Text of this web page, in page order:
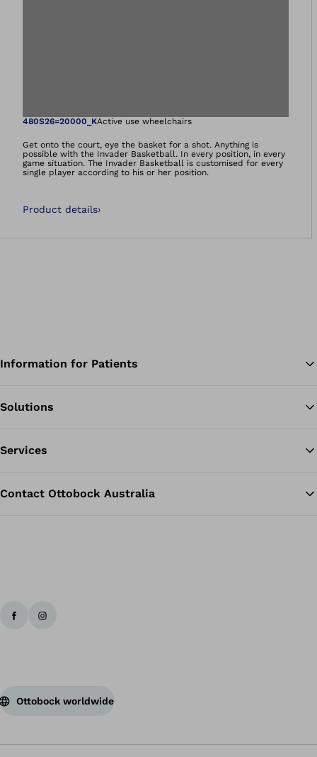
Open image in
480S26=20000_KActive use wheelchairs
Get onto the court, eye the basket for a shot. Anything is
possible with the Invader Basketball. In every position, in every
game situation. The Invader Basketball is customised for every
single player according to his or her position.
Product details›
Information for Patients
Solutions
Services
Contact Ottobock Australia
Ottobock worldwide